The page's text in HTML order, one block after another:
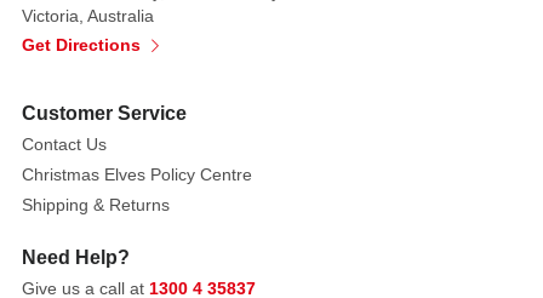
Victoria, Australia
Get Directions
Customer Service
Contact Us
Christmas Elves Policy Centre
Shipping & Returns
Need Help?
Give us a call at 1300 4 35837